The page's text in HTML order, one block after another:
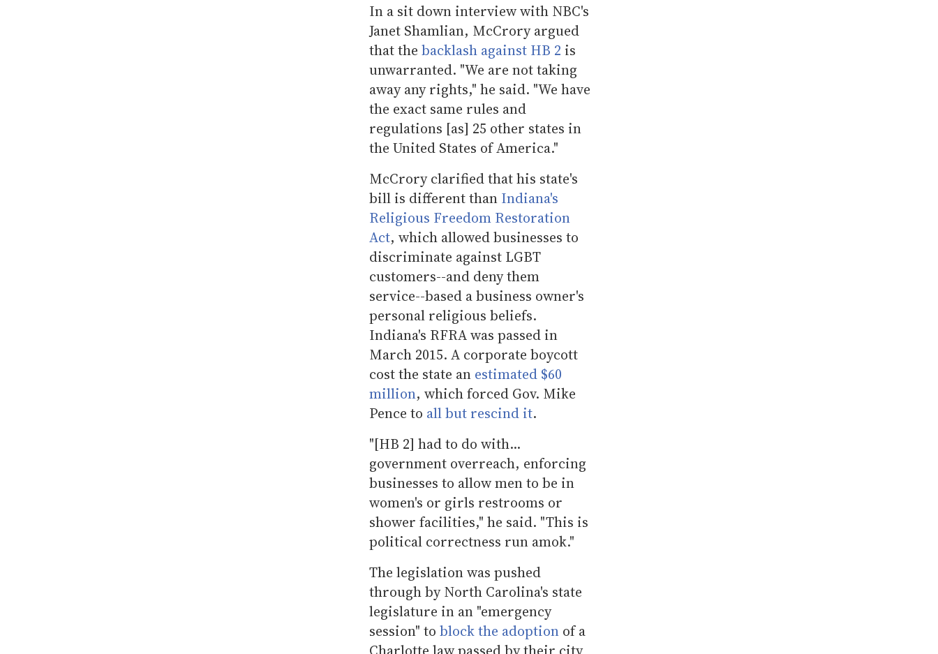
In a sit down interview with NBC's
Janet Shamlian, McCrory argued
that the backlash against HB 2 is
unwarranted. "We are not taking
away any rights," he said. "We have
the exact same rules and
regulations [as] 25 other states in
the United States of America."
McCrory clarified that his state's
bill is different than Indiana's
Religious Freedom Restoration
Act, which allowed businesses to
discriminate against LGBT
customers--and deny them
service--based a business owner's
personal religious beliefs.
Indiana's RFRA was passed in
March 2015. A corporate boycott
cost the state an estimated $60
million, which forced Gov. Mike
Pence to all but rescind it.
"[HB 2] had to do with...
government overreach, enforcing
businesses to allow men to be in
women's or girls restrooms or
shower facilities," he said. "This is
political correctness run amok."
The legislation was pushed
through by North Carolina's state
legislature in an "emergency
session" to block the adoptionof a